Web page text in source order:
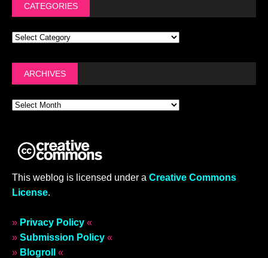
CATEGORIES
ARCHIVES
This weblog is licensed under a Creative Commons
License.
» Privacy Policy «
» Submission Policy «
» Blogroll «